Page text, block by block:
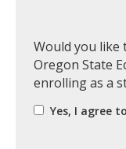
Would you like
Oregon State
enrolling as a
Yes, I agree